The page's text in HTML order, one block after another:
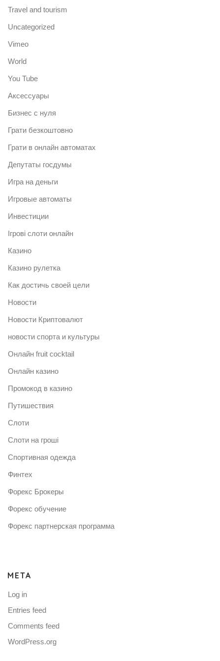
Travel and tourism
Uncategorized
Vimeo
World
You Tube
Аксессуары
Бизнес с нуля
Грати безкоштовно
Грати в онлайн автоматах
Депутаты госдумы
Игра на деньги
Игровые автоматы
Инвестиции
Ігрові слоти онлайн
Казино
Казино рулетка
Как достичь своей цели
Новости
Новости Криптовалют
новости спорта и культуры
Онлайн fruit cocktail
Онлайн казино
Промокод в казино
Путишествия
Слоти
Слоти на гроші
Спортивная одежда
Финтех
Форекс Брокеры
Форекс обучение
Форекс партнерская программа
META
Log in
Entries feed
Comments feed
WordPress.org